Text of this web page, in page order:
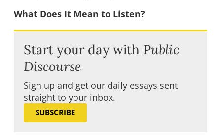
What Does It Mean to Listen?
Start your day with Public
Discourse
Sign up and get our daily essays sent
straight to your inbox.
SUBSCRIBE